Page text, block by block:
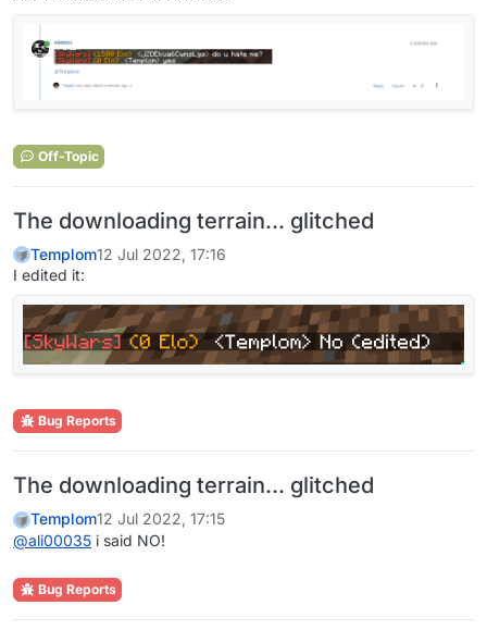
Off-Topic
The downloading terrain... glitched
Templom12 Jul 2022, 17:16
I edited it:
Bug Reports
The downloading terrain... glitched
Templom12 Jul 2022, 17:15
@ali00035 i said NO!
Bug Reports